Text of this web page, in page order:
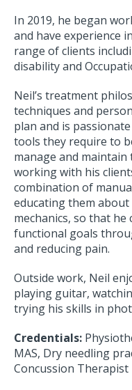
In 2019, he began
and have experience
range of clients
disability and
Neil’s treatment
techniques and
plan and is
tools they require to
manage and
working with his
combination of
educating them
mechanics, so that
functional goals
and reducing pain.
Outside work, Neil
playing guitar,
trying his skills in
Credentials:
MAS, Dry needling
Concussion Therapist